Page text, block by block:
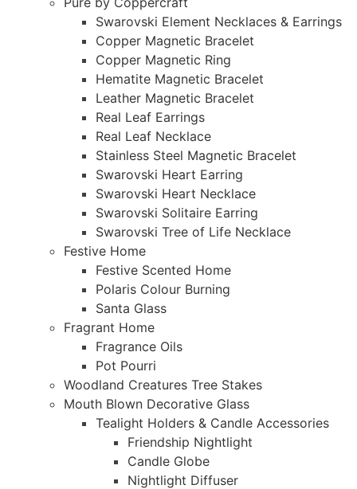
Swarovski Element Necklaces & Earrings
Copper Magnetic Bracelet
Copper Magnetic Ring
Hematite Magnetic Bracelet
Leather Magnetic Bracelet
Real Leaf Earrings
Real Leaf Necklace
Stainless Steel Magnetic Bracelet
Swarovski Heart Earring
Swarovski Heart Necklace
Swarovski Solitaire Earring
Swarovski Tree of Life Necklace
Festive Home
Festive Scented Home
Polaris Colour Burning
Santa Glass
Fragrant Home
Fragrance Oils
Pot Pourri
Woodland Creatures Tree Stakes
Mouth Blown Decorative Glass
Tealight Holders & Candle Accessories
Friendship Nightlight
Candle Globe
Nightlight Diffuser